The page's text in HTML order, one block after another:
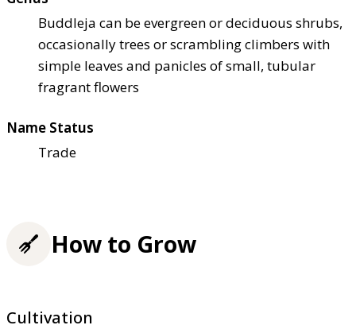
Buddleja can be evergreen or deciduous shrubs,
occasionally trees or scrambling climbers with
simple leaves and panicles of small, tubular
fragrant flowers
Name Status
Trade
How to Grow
Cultivation